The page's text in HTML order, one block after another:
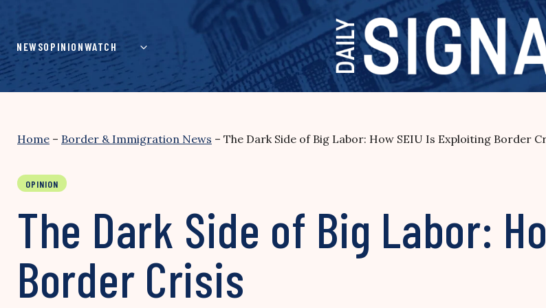
content
NEWSOPINIONWATCH
Home – Border & Immigration News – The Dark Side of Big Labor: How SEIU Is Exploiting Border
OPINION
The Dark Side of Big Labor:
Border Crisis